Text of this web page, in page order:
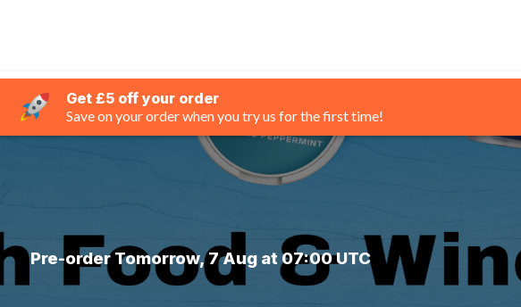
Get £5 off your order
Save on your order when you try us for the first time!
Pre-order Tomorrow, 7 Aug at 07:00 UTC